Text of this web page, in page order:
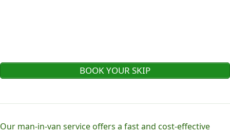
BOOK YOUR SKIP
Our man-in-van service offers a fast and cost-effective